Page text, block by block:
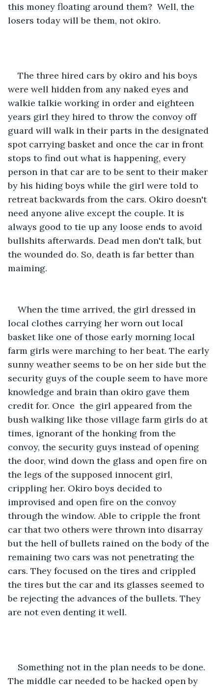
this money floating around them?  Well, the
losers today will be them, not okiro.
The three hired cars by okiro and his boys
were well hidden from any naked eyes and
walkie talkie working in order and eighteen
years girl they hired to throw the convoy off
guard will walk in their parts in the designated
spot carrying basket and once the car in front
stops to find out what is happening, every
person in that car are to be sent to their maker
by his hiding boys while the girl were told to
retreat backwards from the cars. Okiro doesn't
need anyone alive except the couple. It is
always good to tie up any loose ends to avoid
bullshits afterwards. Dead men don't talk, but
the wounded do. So, death is far better than
maiming.
When the time arrived, the girl dressed in
local clothes carrying her worn out local
basket like one of those early morning local
farm girls were marching to her beat. The early
sunny weather seems to be on her side but the
security guys of the couple seem to have more
knowledge and brain than okiro gave them
credit for. Once  the girl appeared from the
bush walking like those village farm girls do at
times, ignorant of the honking from the
convoy, the security guys instead of opening
the door, wind down the glass and open fire on
the legs of the supposed innocent girl,
crippling her. Okiro boys decided to
improvised and open fire on the convoy
through the window. Able to cripple the front
car that two others were thrown into disarray
but the hell of bullets rained on the body of the
remaining two cars was not penetrating the
cars. They focused on the tires and crippled
the tires but the car and its glasses seemed to
be rejecting the advances of the bullets. They
are not even denting it well.
Something not in the plan needs to be done.
The middle car needed to be hacked open by